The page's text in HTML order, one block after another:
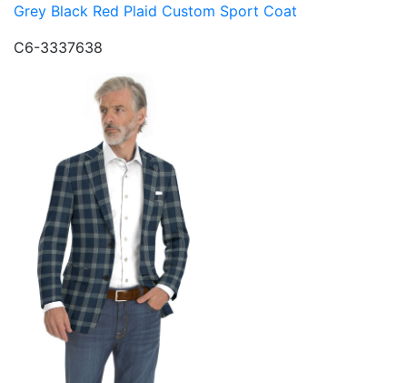
Grey Black Red Plaid Custom Sport Coat
C6-3337638